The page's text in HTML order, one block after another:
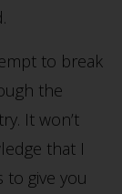
to break
the
It won’t
that I
give you